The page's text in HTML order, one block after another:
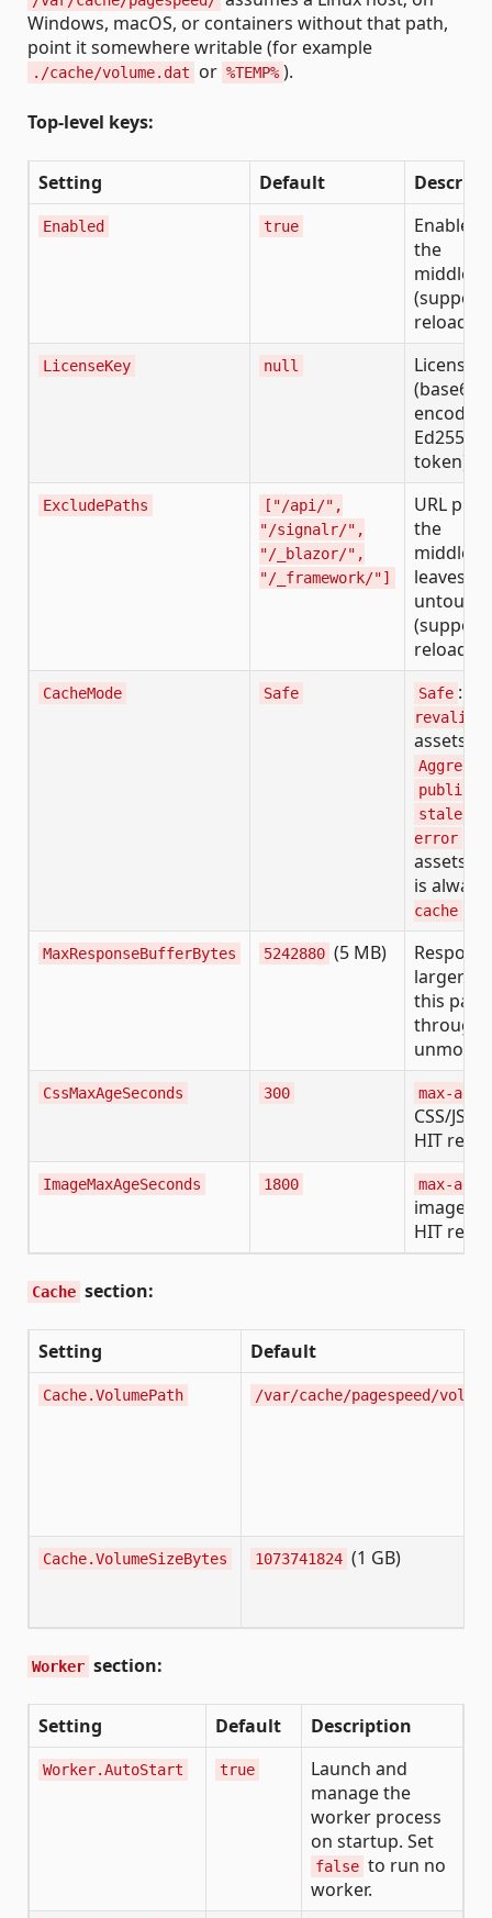
Windows, macOS, or containers without that path,
point it somewhere writable (for example
./cache/volume.dat or %TEMP% ).
Top-level keys:
Setting Default
Enabled true
Enable/
the
reload)
LicenseKey null
License
encoded
Ed25519
token)
ExcludePaths
["/api/",
"/signalr/",
"/_blazor/",
"/_framework/"]
URL
the
leaves
reload)
CacheMode Safe Safe :
assets.
public
stale-
error
assets.
is always
cache
MaxResponseBufferBytes 5242880 (5 MB)
larger
this pass
through
CssMaxAgeSeconds 300 max-age
CSS/JS
HIT
ImageMaxAgeSeconds 1800 max-age
image
HIT
Cache section:
Setting Default
Cache.VolumePath /var/cache/pagespeed/
Cache.VolumeSizeBytes 1073741824 (1 GB)
Worker section:
Setting Default Description
Worker.AutoStart true
Launch and
manage the
worker process
on startup. Set
false to run no
worker.